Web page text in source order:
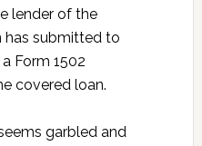
lender of the
has submitted to
Form 1502
covered loan.
garbled and